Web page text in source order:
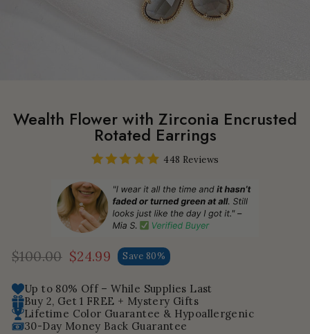
Wealth Flower with Zirconia Encrusted
Rotated Earrings
448 Reviews
Regular
$100.00
Sale
$24.99 Save 80%
Up to 80% Off – While Supplies Last
Buy 2, Get 1 FREE + Mystery Gifts
Lifetime Color Guarantee & Hypoallergenic
30-Day Money Back Guarantee